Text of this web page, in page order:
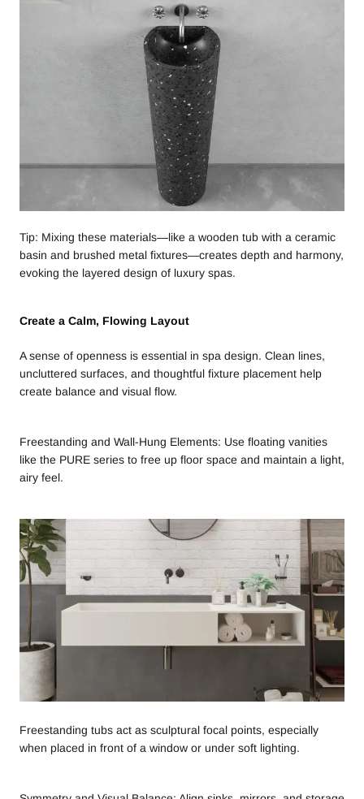
Tip: Mixing these materials—like a wooden tub with a ceramic
basin and brushed metal fixtures—creates depth and harmony,
evoking the layered design of luxury spas.
Create a Calm, Flowing Layout
A sense of openness is essential in spa design. Clean lines,
uncluttered surfaces, and thoughtful fixture placement help
create balance and visual flow.
Freestanding and Wall-Hung Elements: Use floating vanities
like the PURE series to free up floor space and maintain a light,
airy feel.
Freestanding tubs act as sculptural focal points, especially
when placed in front of a window or under soft lighting.